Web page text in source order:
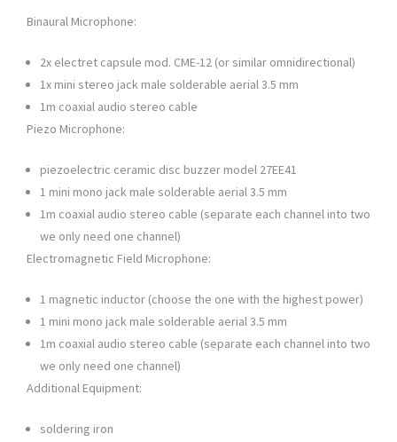
Binaural Microphone:
2x electret capsule mod. CME-12 (or similar omnidirectional)
1x mini stereo jack male solderable aerial 3.5 mm
1m coaxial audio stereo cable
Piezo Microphone:
piezoelectric ceramic disc buzzer model 27EE41
1 mini mono jack male solderable aerial 3.5 mm
1m coaxial audio stereo cable (separate each channel into two
we only need one channel)
Electromagnetic Field Microphone:
1 magnetic inductor (choose the one with the highest power)
1 mini mono jack male solderable aerial 3.5 mm
1m coaxial audio stereo cable (separate each channel into two
we only need one channel)
Additional Equipment:
soldering iron